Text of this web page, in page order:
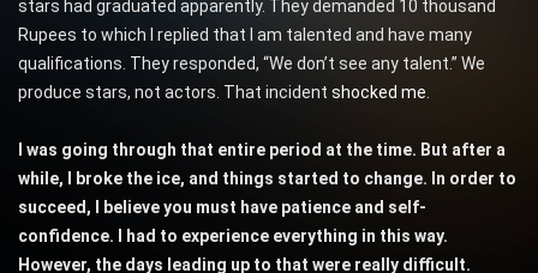
stars had graduated apparently. They demanded 10 thousand
Rupees to which I replied that I am talented and have many
qualifications. They responded, “We don’t see any talent.” We
produce stars, not actors. That incident shocked me
I was going through that entire period at the time. But after a
while, I broke the ice, and things started to change. In order to
succeed, I believe you must have patience and self-
confidence. I had to experience everything in this way.
However, the days leading up to that were really difficult.